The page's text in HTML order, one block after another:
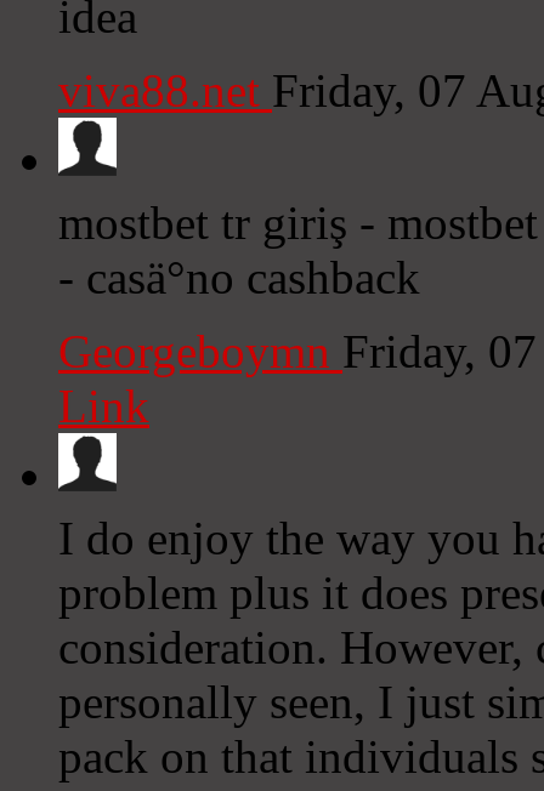
idea
viva88.net Friday, 07
mostbet tr giriş -
- casä°no cashback
Georgeboymn Friday,
Link
I do enjoy the way you
problem plus it does
consideration.
personally seen, I just
pack on that individuals